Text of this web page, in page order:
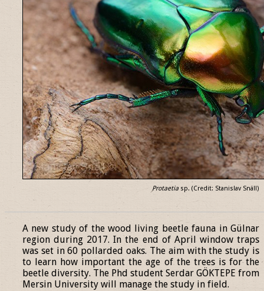
Protaetia sp. (Credit: Stanislav Snäll)
A new study of the wood living beetle fauna in Gülnar
region during 2017. In the end of April window traps
was set in 60 pollarded oaks. The aim with the study is
to learn how important the age of the trees is for the
beetle diversity. The Phd student Serdar GÖKTEPE from
Mersin University will manage the study in field.